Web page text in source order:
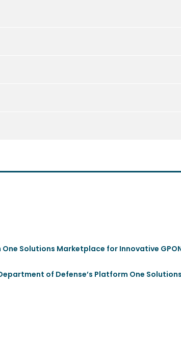
Solutions Marketplace for Innovative
of Defense’s Platform One